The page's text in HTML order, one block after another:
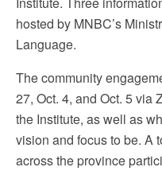
hosted by MNBC’s
Language.
The community
27, Oct. 4, and Oct. 5 via
the Institute, as well as
vision and focus to be. A
across the province